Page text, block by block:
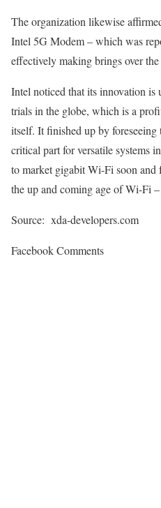
The organization likewise
Intel 5G Modem – which was
effectively making brings over
Intel noticed that its innovation is
trials in the globe, which is a
itself. It finished up by
critical part for versatile systems
to market gigabit Wi-Fi soon and
the up and coming age of Wi-Fi
Source: xda-developers.com
Facebook Comments